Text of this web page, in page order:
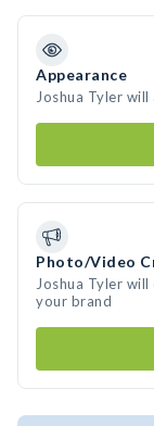
Appearance
Joshua Tyler
Photo/Video
Joshua Tyler
your brand